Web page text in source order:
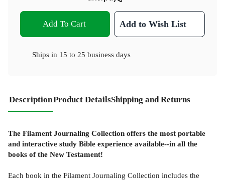
Add To Cart Add to Wish List
Ships in 15 to 25 business days
DescriptionProduct DetailsShipping and Returns
The Filament Journaling Collection offers the most portable
and interactive study Bible experience available--in all the
books of the New Testament!
Each book in the Filament Journaling Collection includes the